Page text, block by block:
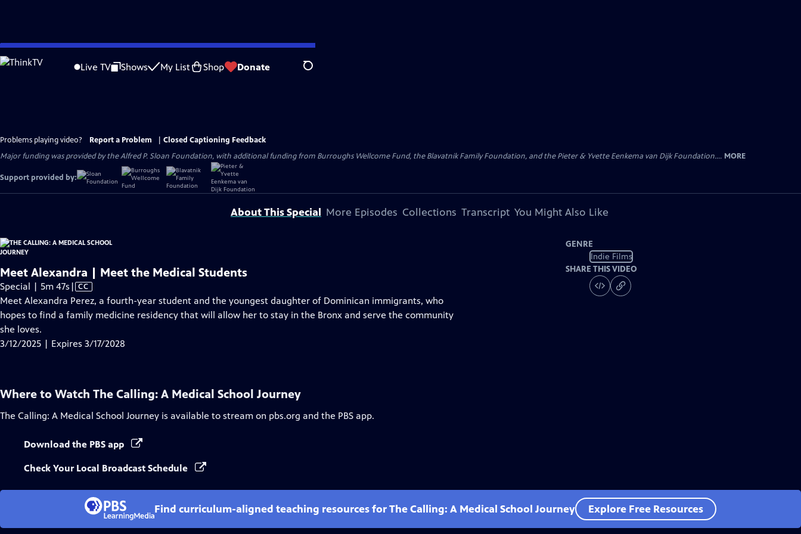
Skip
to
Live TV Shows My List Shop Donate Search
Problems playing video? Report a Problem
Closed Captioning Feedback
Major funding was provided by the Alfred P. Sloan Foundation, with additional funding from Burroughs Wellcome Fund, the Blavatnik Family Foundation, and the Pieter & Yvette Eenkema van Dijk Foundation.... MORE
Support provided by:
About This Special More Episodes Collections Transcript You Might Also Like
Meet Alexandra | Meet the Medical Students
Special | 5m 47s Video
has
Closed
| CC
Meet Alexandra Perez, a fourth-year student and the youngest daughter of Dominican immigrants, who
hopes to find a family medicine residency that will allow her to stay in the Bronx and serve the community
she loves.
3/12/2025 | Expires 3/17/2028
GENRE
Indie Films
SHARE THIS VIDEO
Where to Watch The Calling: A Medical School Journey
The Calling: A Medical School Journey is available to stream on pbs.org and the PBS app.
Download the PBS app
Check Your Local Broadcast Schedule
Find curriculum-aligned teaching resources for The Calling: A Medical School Journey Explore Free Resources